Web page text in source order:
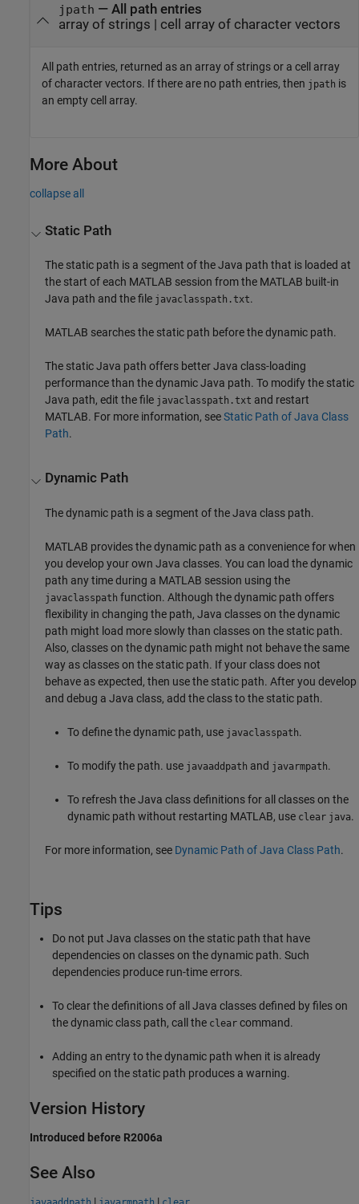
jpath — All path entries
array of strings | cell array of character vectors
All path entries, returned as an array of strings or a cell array
of character vectors. If there are no path entries, then jpath is
an empty cell array.
More About
collapse all
Static Path
The static path is a segment of the Java path that is loaded at
the start of each MATLAB session from the MATLAB built-in
Java path and the file javaclasspath.txt.
MATLAB searches the static path before the dynamic path.
The static Java path offers better Java class-loading
performance than the dynamic Java path. To modify the static
Java path, edit the file javaclasspath.txt and restart
MATLAB. For more information, seeStatic Path of Java Class
Path.
Dynamic Path
The dynamic path is a segment of the Java class path.
MATLAB provides the dynamic path as a convenience for when
you develop your own Java classes. You can load the dynamic
path any time during a MATLAB session using the
javaclasspath function. Although the dynamic path offers
flexibility in changing the path, Java classes on the dynamic
path might load more slowly than classes on the static path.
Also, classes on the dynamic path might not behave the same
way as classes on the static path. If your class does not
behave as expected, then use the static path. After you develop
and debug a Java class, add the class to the static path.
To define the dynamic path, use javaclasspath.
To modify the path. use javaaddpath and javarmpath.
To refresh the Java class definitions for all classes on the
dynamic path without restarting MATLAB, use clear java.
For more information, see Dynamic Path of Java Class Path.
Tips
Do not put Java classes on the static path that have
dependencies on classes on the dynamic path. Such
dependencies produce run-time errors.
To clear the definitions of all Java classes defined by files on
the dynamic class path, call the clear command.
Adding an entry to the dynamic path when it is already
specified on the static path produces a warning.
Version History
Introduced before R2006a
See Also